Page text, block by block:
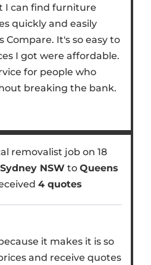
I can find furniture
quickly and easily
Compare. It's so easy to
I got were affordable.
for people who
breaking the bank.
removalist job on 18
Sydney NSW to Queens
4 quotes
it makes it is so
and receive quotes